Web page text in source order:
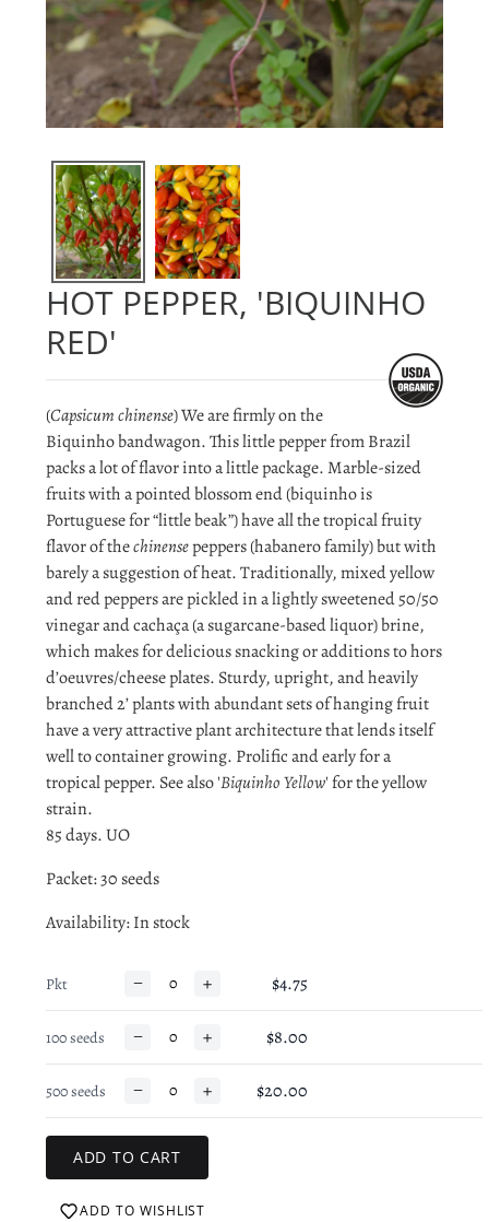
HOT PEPPER, 'BIQUINHO
RED'
(Capsicum chinense) We are firmly on the
Biquinho bandwagon. This little pepper from Brazil
packs a lot of flavor into a little package. Marble-sized
fruits with a pointed blossom end (biquinho is
Portuguese for “little beak”) have all the tropical fruity
flavor of thechinensepeppers (habanero family) but with
barely a suggestion of heat. Traditionally, mixed yellow
and red peppers are pickled in a lightly sweetened 50/50
vinegar and cachaça (a sugarcane-based liquor) brine,
which makes for delicious snacking or additions to hors
d’oeuvres/cheese plates. Sturdy, upright, and heavily
branched 2’ plants with abundant sets of hanging fruit
have a very attractive plant architecture that lends itself
well to container growing. Prolific and early for a
tropical pepper. See also 'Biquinho Yellow' for the yellow
strain.
85 days. UO
Packet: 30 seeds
Availability: In stock
Pkt − + $4.75
100 seeds − + $8.00
500 seeds − + $20.00
ADD TO WISHLIST